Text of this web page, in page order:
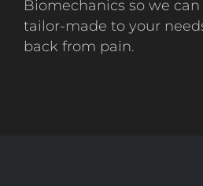
Biomechanics so we
tailor-made to your
back from pain.